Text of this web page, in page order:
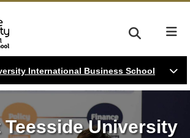
International Business School
Teesside University